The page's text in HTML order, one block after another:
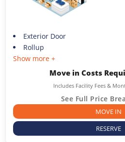
Exterior Door
Rollup
Show more +
Move in Costs
Includes Facility Fees &
See Full Price
MOVE IN
RESERVE